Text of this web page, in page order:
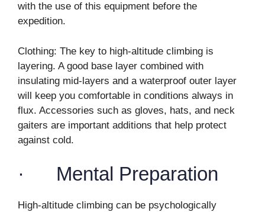
with the use of this equipment before the
expedition.
Clothing: The key to high-altitude climbing is
layering. A good base layer combined with
insulating mid-layers and a waterproof outer layer
will keep you comfortable in conditions always in
flux. Accessories such as gloves, hats, and neck
gaiters are important additions that help protect
against cold.
· Mental Preparation
High-altitude climbing can be psychologically